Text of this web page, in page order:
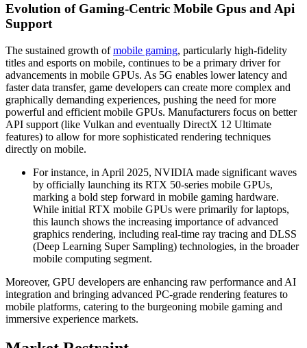
Evolution of Gaming-Centric Mobile Gpus and Api
Support
The sustained growth ofmobile gaming, particularly high-fidelity
titles and esports on mobile, continues to be a primary driver for
advancements in mobile GPUs. As 5G enables lower latency and
faster data transfer, game developers can create more complex and
graphically demanding experiences, pushing the need for more
powerful and efficient mobile GPUs. Manufacturers focus on better
API support (like Vulkan and eventually DirectX 12 Ultimate
features) to allow for more sophisticated rendering techniques
directly on mobile.
For instance, in April 2025, NVIDIA made significant waves
by officially launching its RTX 50-series mobile GPUs,
marking a bold step forward in mobile gaming hardware.
While initial RTX mobile GPUs were primarily for laptops,
this launch shows the increasing importance of advanced
graphics rendering, including real-time ray tracing and DLSS
(Deep Learning Super Sampling) technologies, in the broader
mobile computing segment.
Moreover, GPU developers are enhancing raw performance and AI
integration and bringing advanced PC-grade rendering features to
mobile platforms, catering to the burgeoning mobile gaming and
immersive experience markets.